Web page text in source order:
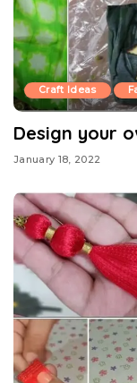
Craft Ideas
Design your
January 18, 2022